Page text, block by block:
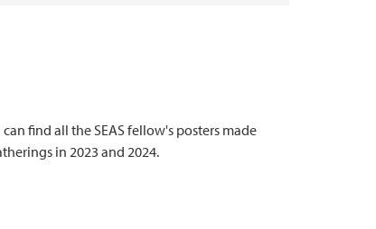
find all the SEAS fellow's posters made
in 2023 and 2024.